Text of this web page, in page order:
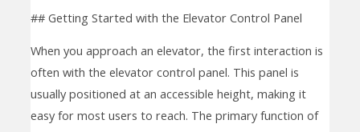
## Getting Started with the Elevator Control Panel
When you approach an elevator, the first interaction is
often with the elevator control panel. This panel is
usually positioned at an accessible height, making it
easy for most users to reach. The primary function of